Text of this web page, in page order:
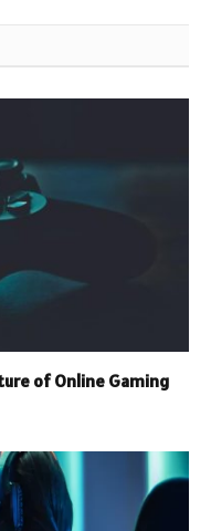
of Online Gaming